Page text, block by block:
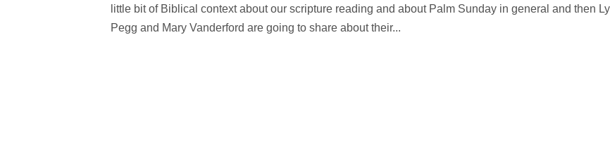
little bit of Biblical context about our scripture reading and about Palm Sunday in general and then
Pegg and Mary Vanderford are going to share about their...